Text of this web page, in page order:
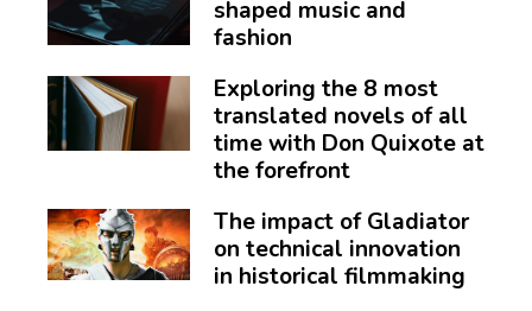
shaped music and
fashion
Exploring the 8 most
translated novels of all
time with Don Quixote at
the forefront
The impact of Gladiator
on technical innovation
in historical filmmaking